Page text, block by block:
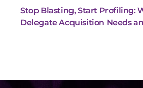
Stop Blasting, Start Profiling:
Delegate Acquisition Needs